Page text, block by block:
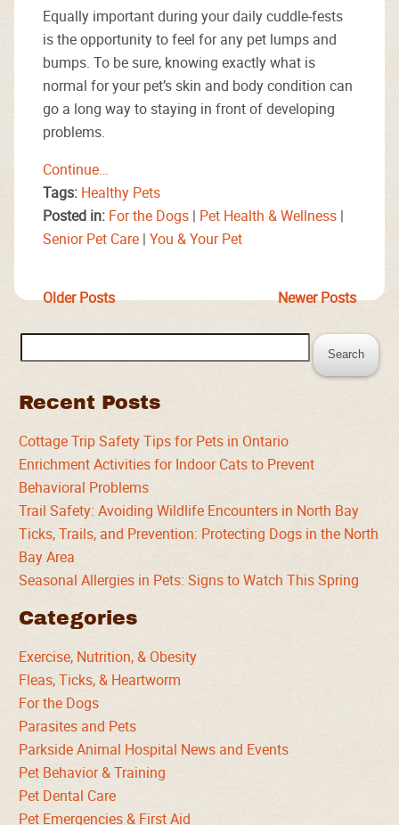
Equally important during your daily cuddle-fests
is the opportunity to feel for any pet lumps and
bumps. To be sure, knowing exactly what is
normal for your pet’s skin and body condition can
go a long way to staying in front of developing
problems.
Continue…
Tags: Healthy Pets
Posted in: For the Dogs | Pet Health & Wellness |
Senior Pet Care | You & Your Pet
Older Posts Newer Posts
for:
Recent Posts
Cottage Trip Safety Tips for Pets in Ontario
Enrichment Activities for Indoor Cats to Prevent
Behavioral Problems
Trail Safety: Avoiding Wildlife Encounters in North Bay
Ticks, Trails, and Prevention: Protecting Dogs in the North
Bay Area
Seasonal Allergies in Pets: Signs to Watch This Spring
Categories
Exercise, Nutrition, & Obesity
Fleas, Ticks, & Heartworm
For the Dogs
Parasites and Pets
Parkside Animal Hospital News and Events
Pet Behavior & Training
Pet Dental Care
Pet Emergencies & First Aid